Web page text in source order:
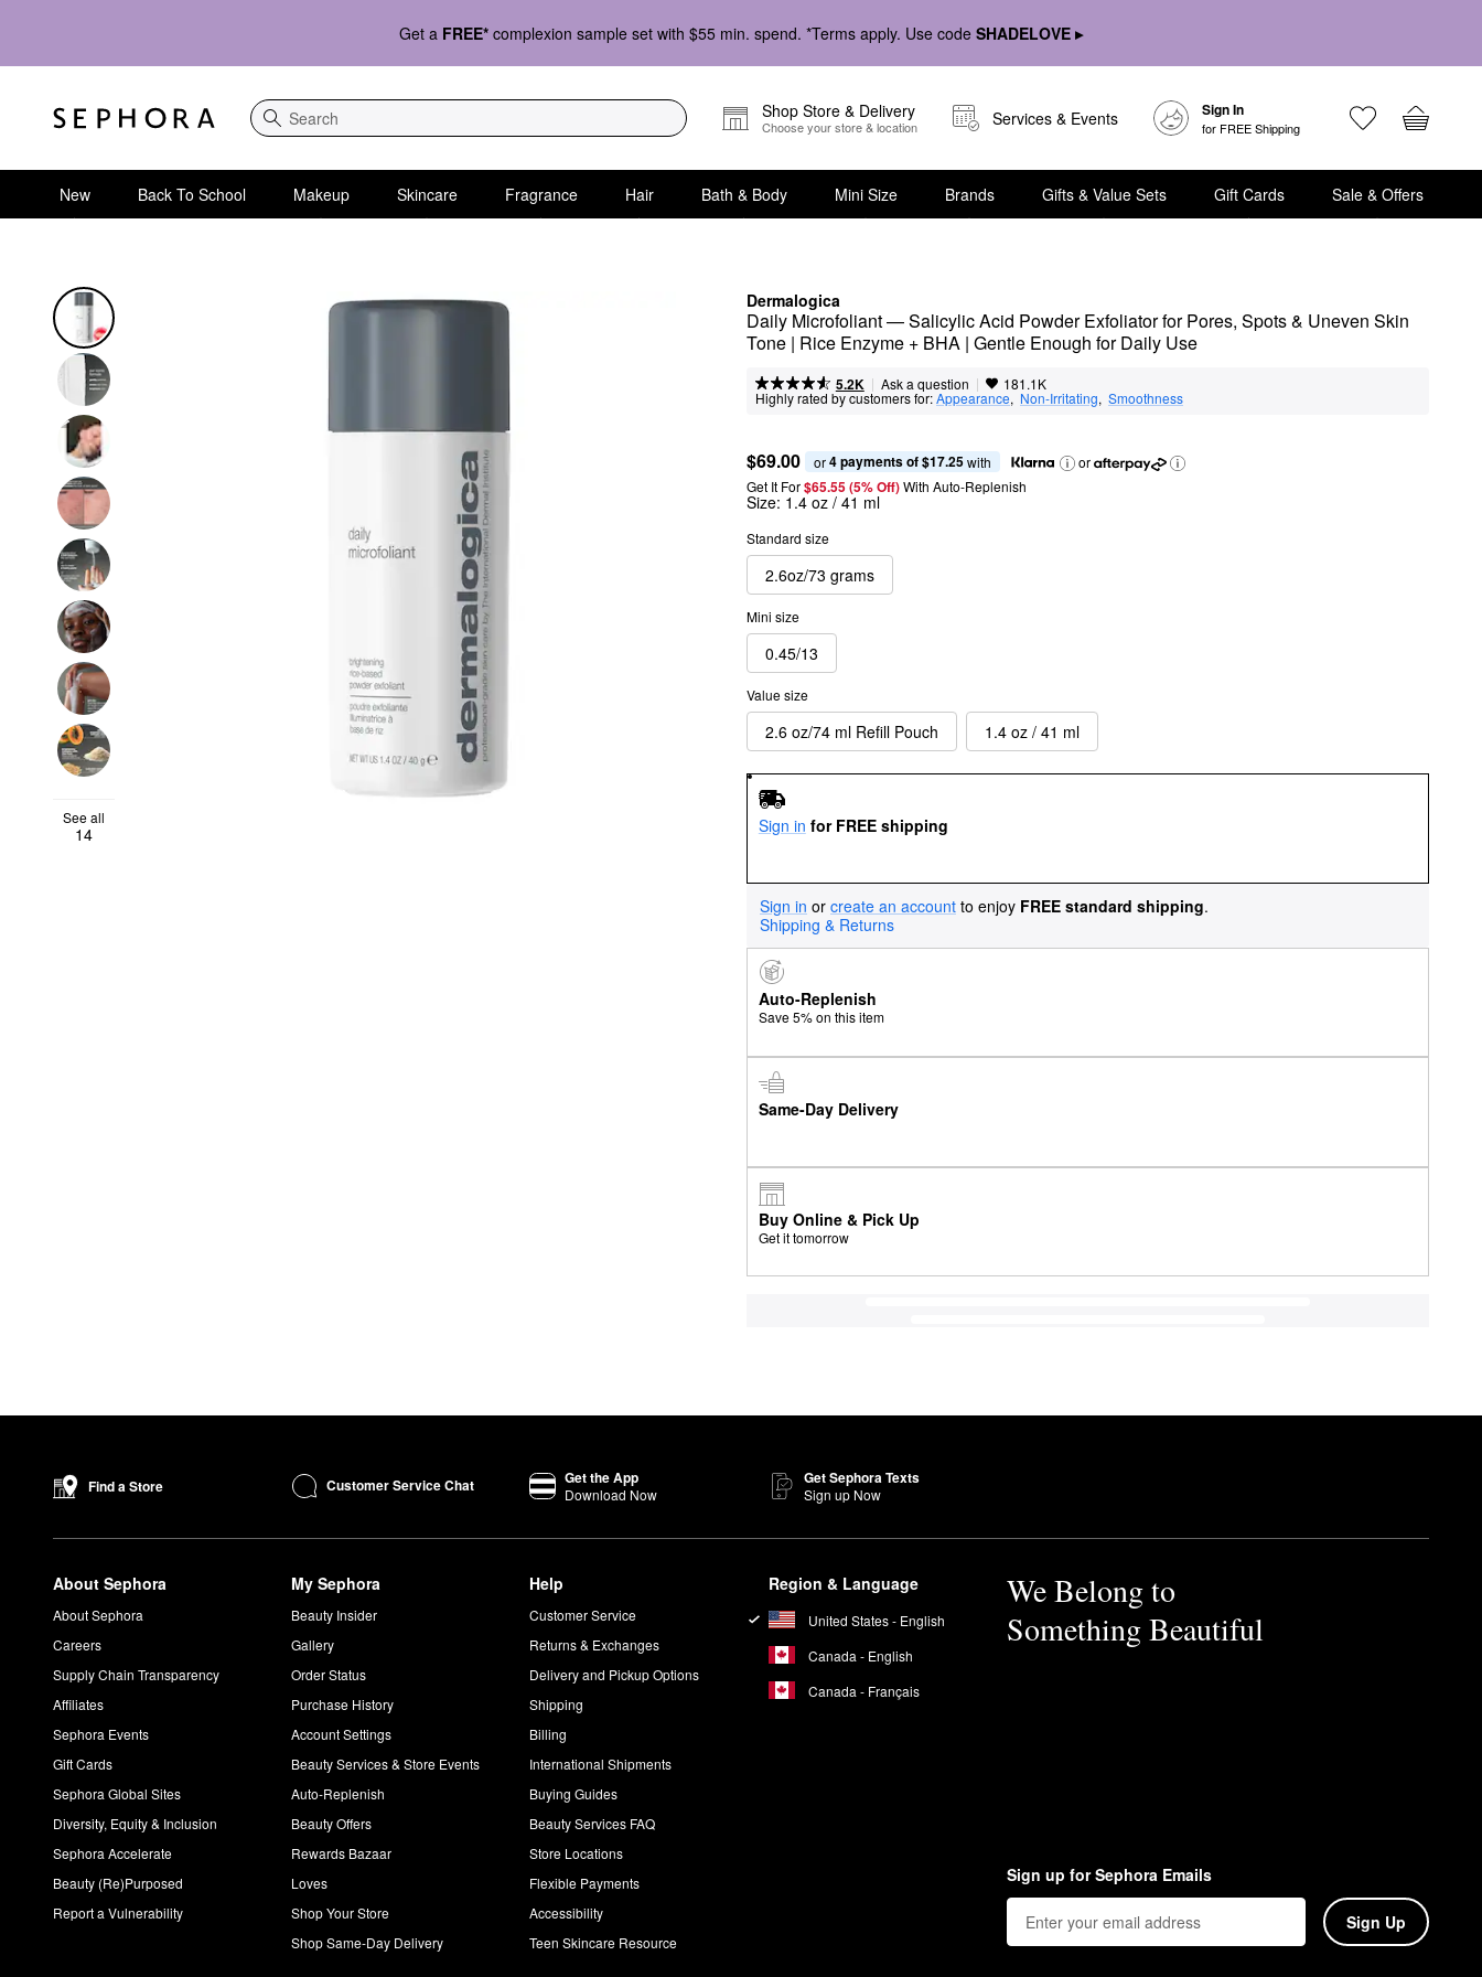
Get a FREE* complexion sample set with $55 min. spend. *Terms apply. Use code SHADELOVE ▸
Search
Shop Store & Delivery
Choose your store & location Services & Events Sign In
for FREE Shipping
New Back To School Makeup Skincare Fragrance Hair Bath & Body Mini Size Brands Gifts & Value Sets Gift Cards Sale & Offers
Dermalogica
Daily Microfoliant — Salicylic Acid Powder Exfoliator for Pores, Spots & Uneven Skin
Tone | Rice Enzyme + BHA | Gentle Enough for Daily Use
5.2K | Ask a question | 181.1K
Highly rated by customers for:Appearance, Non-Irritating, Smoothness
See all
14
$69.00 or 4 payments of $17.25 with
or
Get It For$65.55 (5% Off) With Auto-Replenish
Size: 1.4 oz / 41 ml
Standard size
2.6oz/73 grams
Mini size
0.45/13
Value size
2.6 oz/74 ml Refill Pouch 1.4 oz / 41 ml
Sign in for FREE shipping
Sign in or create an account to enjoy FREE standard shipping.
Shipping & Returns
Auto-Replenish
Save 5% on this item
Same-Day Delivery
Buy Online & Pick Up
Get it tomorrow
Find a Store Customer Service Chat Get the App
Download Now
Get Sephora Texts
Sign up Now
About Sephora
About Sephora
Careers
Supply Chain Transparency
Affiliates
Sephora Events
Gift Cards
Sephora Global Sites
Diversity, Equity & Inclusion
Sephora Accelerate
Beauty (Re)Purposed
Report a Vulnerability
My Sephora
Beauty Insider
Gallery
Order Status
Purchase History
Account Settings
Beauty Services & Store Events
Auto-Replenish
Beauty Offers
Rewards Bazaar
Loves
Shop Your Store
Shop Same-Day Delivery
Help
Customer Service
Returns & Exchanges
Delivery and Pickup Options
Shipping
Billing
International Shipments
Buying Guides
Beauty Services FAQ
Store Locations
Flexible Payments
Accessibility
Teen Skincare Resource
Region & Language
United States - English
Canada - English
Canada - Français
We Belong to
Something Beautiful
Sign up for Sephora Emails
Sign Up